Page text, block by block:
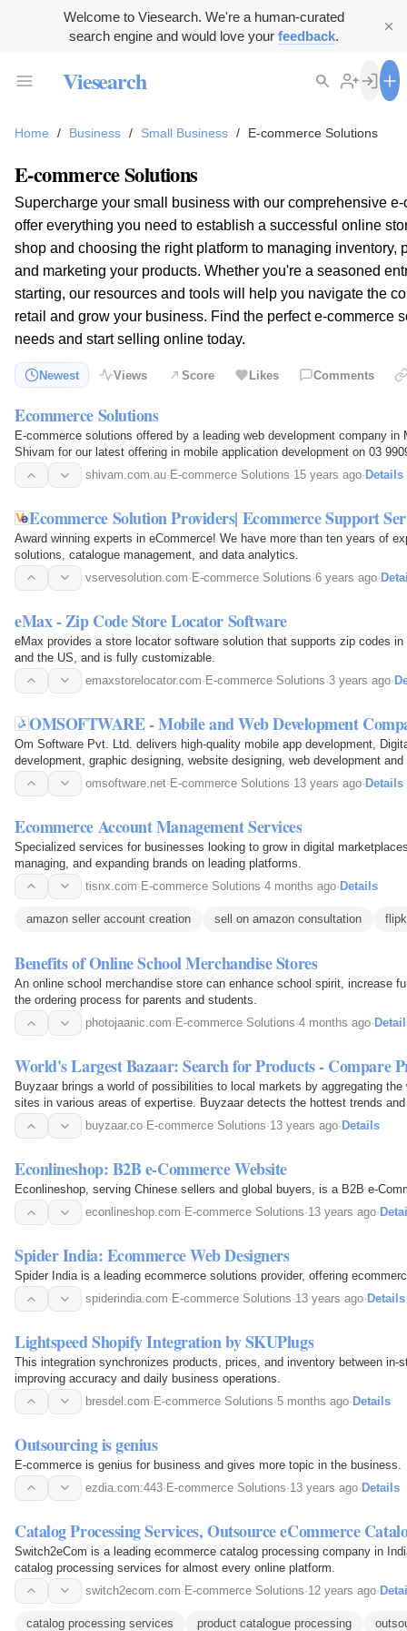
Welcome to Viesearch. We're a human-curated
search engine and would love your feedback.
Viesearch
Home / Business / Small Business / E-commerce Solutions
E-commerce Solutions
Supercharge your small business with our comprehensive
offer everything you need to establish a successful online
shop and choosing the right platform to managing inventory,
and marketing your products. Whether you're a seasoned
starting, our resources and tools will help you navigate the
retail and grow your business. Find the perfect e-commerce
needs and start selling online today.
Newest Views Score Likes Comments
Ecommerce Solutions
E-commerce solutions offered by a leading web development company in
Shivam for our latest offering in mobile application development on 03
shivam.com.au· E-commerce Solutions·15 years ago· Details
Ecommerce Solution Providers| Ecommerce Support
Award winning experts in eCommerce! We have more than ten years of
solutions, catalogue management, and data analytics.
vservesolution.com· E-commerce Solutions·6 years ago·
eMax - Zip Code Store Locator Software
eMax provides a store locator software solution that supports zip codes
and the US, and is fully customizable.
emaxstorelocator.com· E-commerce Solutions·3 years ago·
OMSOFTWARE - Mobile and Web Development
Om Software Pvt. Ltd. delivers high-quality mobile app development,
development, graphic designing, website designing, web development and more in Bhopal and Pune.
Contact us at: +919713032160.
omsoftware.net·E-commerce Solutions·13 years ago·Details
Ecommerce Account Management Services
Specialized services for businesses looking to grow in digital
managing, and expanding brands on leading platforms.
tisnx.com·E-commerce Solutions·4 months ago·Details
amazon seller account creation sell on amazon consultation
Benefits of Online School Merchandise Stores
An online school merchandise store can enhance school spirit, increase
the ordering process for parents and students.
photojaanic.com· E-commerce Solutions·4 months ago·
World's Largest Bazaar: Search for Products - Compare
Buyzaar brings a world of possibilities to local markets by aggregating the
sites in various areas of expertise. Buyzaar detects the hottest trends
local markets.buyzaar.co· E-commerce Solutions·13 years ago· Details
Econlineshop: B2B e-Commerce Website
Econlineshop, serving Chinese sellers and global buyers, is a B2B e-
econlineshop.com· E-commerce Solutions·13 years ago·
Spider India: Ecommerce Web Designers
Spider India is a leading ecommerce solutions provider, offering
spiderindia.com· E-commerce Solutions·13 years ago· Details
Lightspeed Shopify Integration by SKUPlugs
This integration synchronizes products, prices, and inventory between in-
improving accuracy and daily business operations.
bresdel.com· E-commerce Solutions·5 months ago· Details
Outsourcing is genius
E-commerce is genius for business and gives more topic in the business.
ezdia.com:443· E-commerce Solutions·13 years ago· Details
Catalog Processing Services, Outsource eCommerce
Switch2eCom is a leading ecommerce catalog processing company in
catalog processing services for almost every online platform.
switch2ecom.com·E-commerce Solutions·12 years ago·
catalog processing services product catalogue processing